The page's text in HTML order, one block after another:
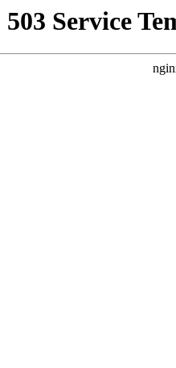
503 Service